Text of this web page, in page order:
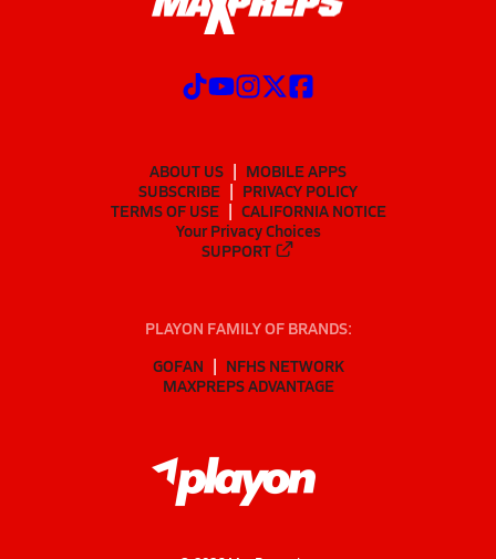
ABOUT US
MOBILE APPS
SUBSCRIBE
PRIVACY POLICY
TERMS OF USE
CALIFORNIA NOTICE
Your Privacy Choices
SUPPORT
PLAYON FAMILY OF BRANDS:
GOFAN
NFHS NETWORK
MAXPREPS ADVANTAGE